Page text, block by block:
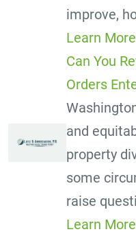
improve,
Learn More
Can You
Orders
and
property
some
raise
Learn More